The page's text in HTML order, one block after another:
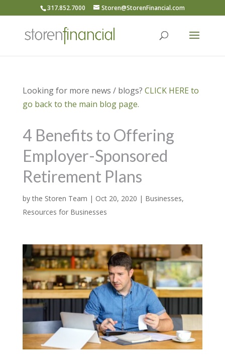
317.852.7000 Storen@StorenFinancial.com
Looking for more news / blogs? CLICK HERE to
go back to the main blog page.
4 Benefits to Offering
Employer-Sponsored
Retirement Plans
bythe Storen Team | Oct 20, 2020 | Businesses,
Resources for Businesses